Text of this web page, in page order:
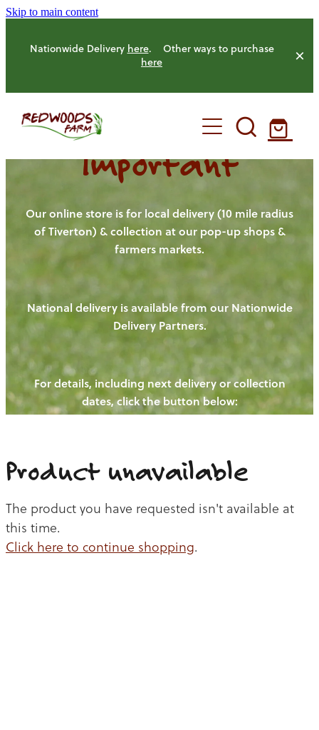
Skip to main content
Nationwide Delivery here. Other ways to purchase
here
HOME
OUR FARM
OUR ANIMALS
HENS
PIGS
CHICKENS
CATTLE
OUR PRODUCE
NEW! - REDWOODS FIBRE
WAYS TO BUY
CHICKEN
BEEF
OUR NEWS
BLOGS
CONTACT US
Important
Our online store is for local delivery (10 mile radius
of Tiverton) & collection at our pop-up shops &
farmers markets.
National delivery is available from our Nationwide
Delivery Partners.
For details, including next delivery or collection
dates, click the button below:
Product unavailable
The product you have requested isn't available at
this time.
Click here to continue shopping.